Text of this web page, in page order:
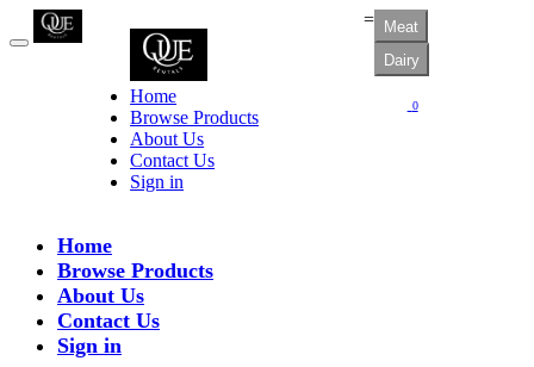
Home
Browse Products
About Us
Contact Us
Sign in
=
Meat
Dairy
0
Home
Browse Products
About Us
Contact Us
Sign in